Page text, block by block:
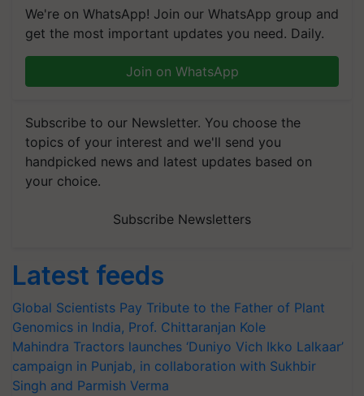
We're on WhatsApp! Join our WhatsApp group and
get the most important updates you need. Daily.
Join on WhatsApp
Subscribe to our Newsletter. You choose the
topics of your interest and we'll send you
handpicked news and latest updates based on
your choice.
Subscribe Newsletters
Latest feeds
Global Scientists Pay Tribute to the Father of Plant
Genomics in India, Prof. Chittaranjan Kole
Mahindra Tractors launches ‘Duniyo Vich Ikko Lalkaar’
campaign in Punjab, in collaboration with Sukhbir
Singh and Parmish Verma